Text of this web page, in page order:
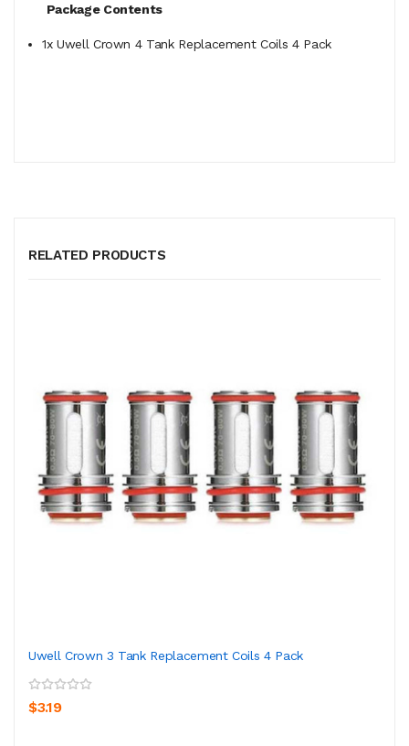
Package Contents
1x Uwell Crown 4 Tank Replacement Coils 4 Pack
RELATED PRODUCTS
Uwell Crown 3 Tank Replacement Coils 4 Pack
$3.19